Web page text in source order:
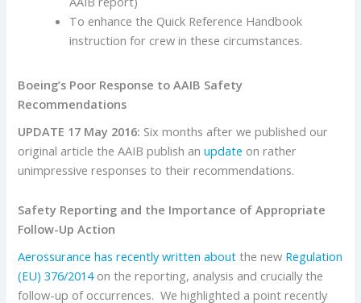
To enhance the Quick Reference Handbook
instruction for crew in these circumstances.
Boeing’s Poor Response to AAIB Safety
Recommendations
UPDATE 17 May 2016: Six months after we published our
original article the AAIB publish anupdate on rather
unimpressive responses to their recommendations.
Safety Reporting and the Importance of Appropriate
Follow-Up Action
Aerossurance has recently written about the new Regulation
(EU) 376/2014on the reporting, analysis and crucially the
follow-up of occurrences. We highlighted a point recently